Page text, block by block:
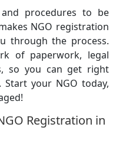
procedures to be
NGO registration
through the process.
of paperwork, legal
so you can get right
your NGO today,
Registration in